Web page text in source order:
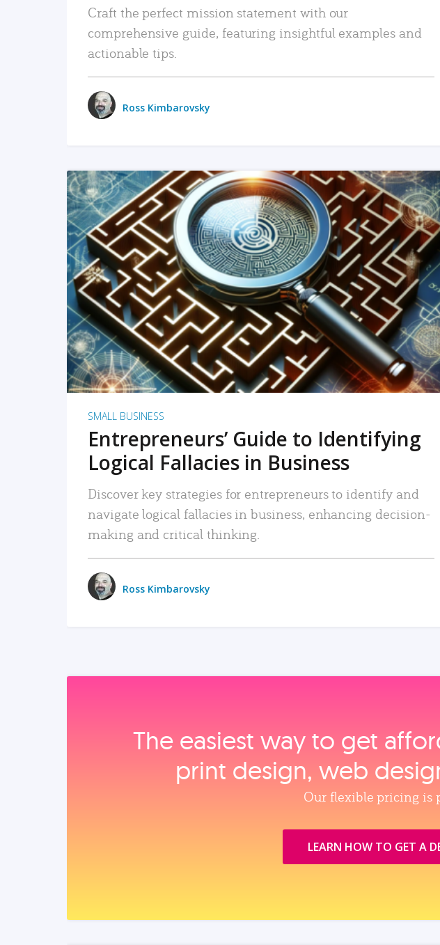
Craft the perfect mission statement with our
comprehensive guide, featuring insightful examples and
actionable tips.
Ross Kimbarovsky
READ MORE
SMALL BUSINESS
Entrepreneurs’ Guide to Identifying
Logical Fallacies in Business
Discover key strategies for entrepreneurs to identify and
navigate logical fallacies in business, enhancing decision-
making and critical thinking.
Ross Kimbarovsky
The easiest way to get
print design, web
Our flexible pricing is
LEARN HOW TO GET A